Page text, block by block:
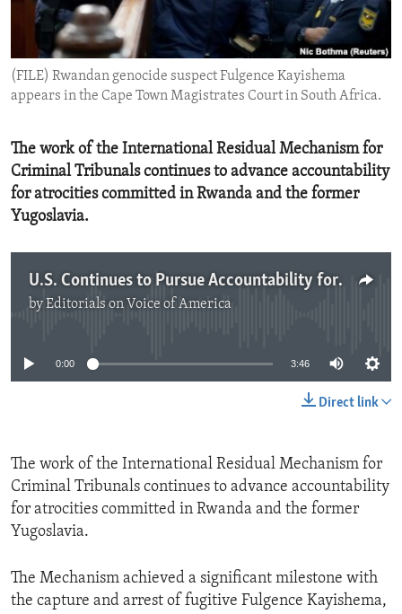
ENVIRONMENT AND HEALTH
IDEALS AND INSTITUTIONS
(FILE) Rwandan genocide suspect Fulgence Kayishema
appears in the Cape Town Magistrates Court in South Africa.
The work of the International Residual Mechanism for
Criminal Tribunals continues to advance accountability
for atrocities committed in Rwanda and the former
Yugoslavia.
U.S. Continues to Pursue Accountability for Atrocity Crimes
byEditorials on Voice of America
0:00 3:46
Direct link
The work of the International Residual Mechanism for
Criminal Tribunals continues to advance accountability
for atrocities committed in Rwanda and the former
Yugoslavia.
The Mechanism achieved a significant milestone with
the capture and arrest of fugitive Fulgence Kayishema,